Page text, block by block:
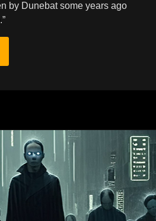
by Dunebat some years ago